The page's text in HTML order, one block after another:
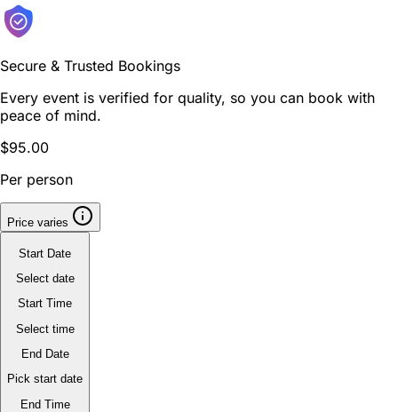
Secure & Trusted Bookings
Every event is verified for quality, so you can book with
peace of mind.
$95.00
Per person
Price varies
Start Date
Select date
Start Time
Select time
End Date
Pick start date
End Time